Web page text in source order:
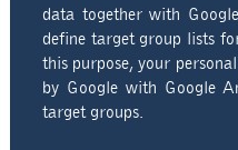
data together with
define target group lists
this purpose, your
by Google with Google
target groups.